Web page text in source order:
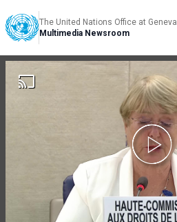
The United Nations Office at Geneva
Multimedia Newsroom